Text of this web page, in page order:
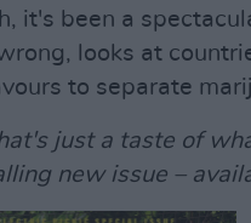
it's been a
looks at
to separate
just a taste of
new issue –